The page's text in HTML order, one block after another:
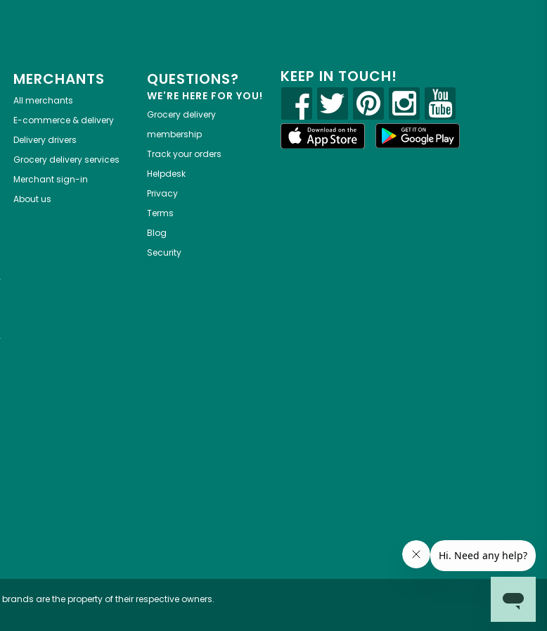
MERCHANTS
All merchants
E-commerce & delivery
Delivery drivers
Grocery delivery services
Merchant sign-in
About us
QUESTIONS?
WE'RE HERE FOR YOU!
Grocery delivery
membership
Track your orders
Helpdesk
Privacy
Terms
Blog
Security
KEEP IN TOUCH!
are the property of their respective owners.